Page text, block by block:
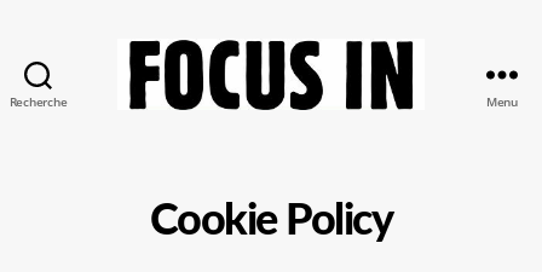
Recherche Menu
Cookie Policy